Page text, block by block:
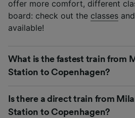
offer more comfort, different
board: check out the classes and
available!
What is the fastest train from
Station to Copenhagen?
Is there a direct train from
Station to Copenhagen?